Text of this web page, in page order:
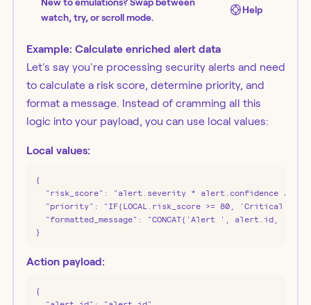
watch, try, or scroll mode.
Help
Example: Calculate enriched alert data
Let's say you're processing security alerts and need
to calculate a risk score, determine priority, and
format a message. Instead of cramming all this
logic into your payload, you can use local values:
Local values:
{
"risk_score": "alert.severity * alert.confidence /
"priority": "IF(LOCAL.risk_score >= 80, 'Critical',
"formatted_message": "CONCAT('Alert ', alert.id, ' -
}
Action payload:
{